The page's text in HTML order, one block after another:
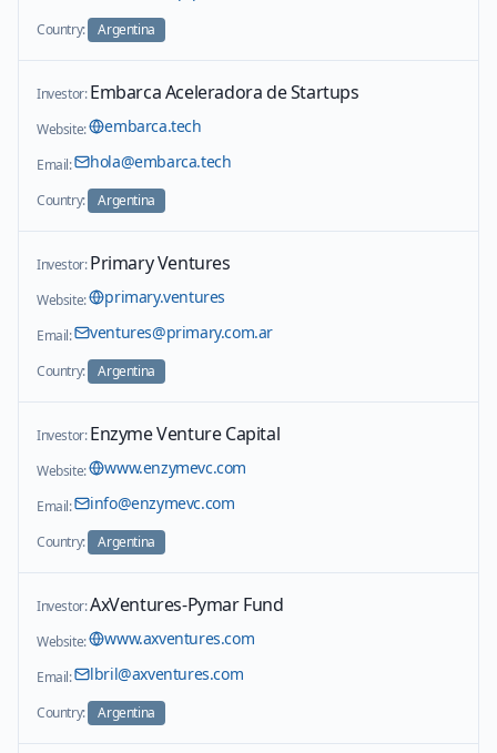
Country: Argentina
Investor:Embarca Aceleradora de Startups
Website: embarca.tech
Email: hola@embarca.tech
Country: Argentina
Investor:Primary Ventures
Website: primary.ventures
Email: ventures@primary.com.ar
Country: Argentina
Investor:Enzyme Venture Capital
Website: www.enzymevc.com
Email: info@enzymevc.com
Country: Argentina
Investor:AxVentures-Pymar Fund
Website: www.axventures.com
Email: lbril@axventures.com
Country: Argentina